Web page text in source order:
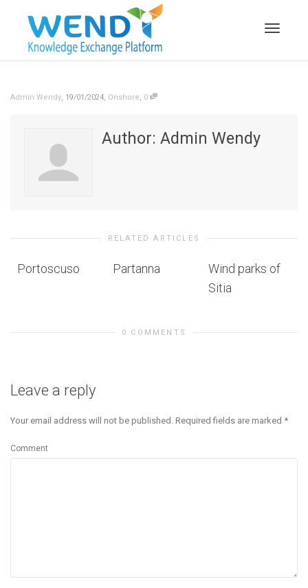
Admin Wendy, 19/01/2024, Onshore, 0
Author: Admin Wendy
RELATED ARTICLES
Portoscuso Partanna
Wind parks of
Sitia
0 COMMENTS
Leave a reply
Your email address will not be published. Required fields are marked *
Comment